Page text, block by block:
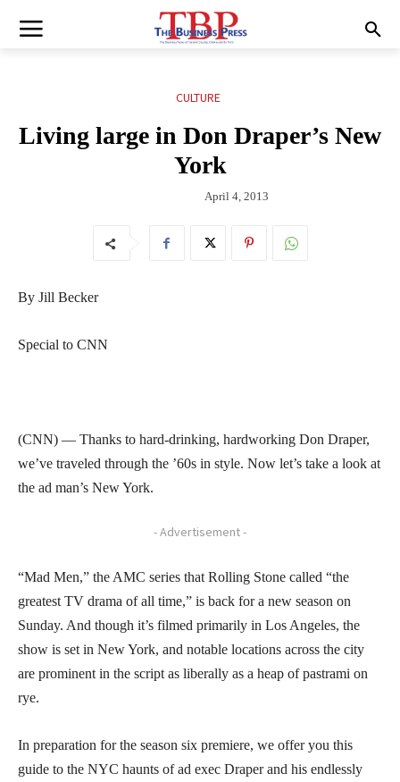
CULTURE
Living large in Don Draper’s New
York
April 4, 2013
By Jill Becker
Special to CNN
(CNN) — Thanks to hard-drinking, hardworking Don Draper,
we’ve traveled through the ’60s in style. Now let’s take a look at
the ad man’s New York.
- Advertisement -
“Mad Men,” the AMC series that Rolling Stone called “the
greatest TV drama of all time,” is back for a new season on
Sunday. And though it’s filmed primarily in Los Angeles, the
show is set in New York, and notable locations across the city
are prominent in the script as liberally as a heap of pastrami on
rye.
In preparation for the season six premiere, we offer you this
guide to the NYC haunts of ad exec Draper and his endlessly